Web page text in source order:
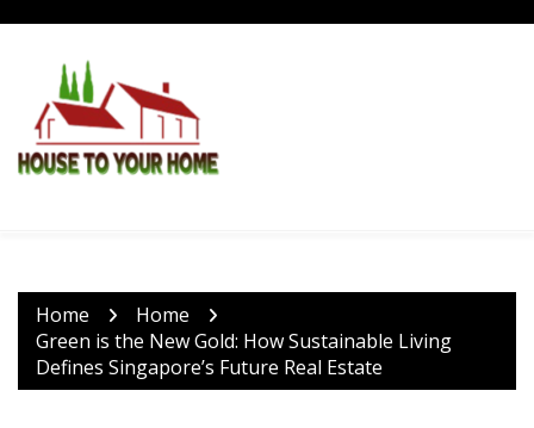
content
Home
Home
Green is the New Gold: How Sustainable Living
Defines Singapore’s Future Real Estate